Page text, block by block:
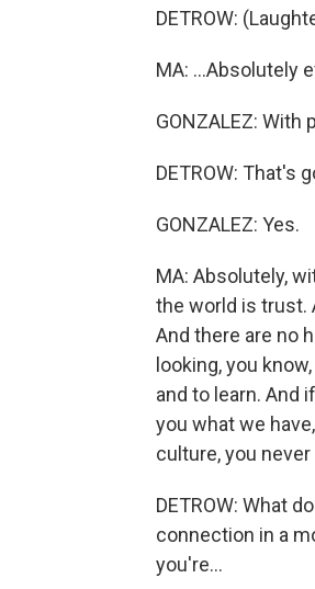
DETROW:
MA: ...Absolutely
GONZALEZ:
DETROW: That's
GONZALEZ: Yes.
MA: Absolutely,
the world is trust.
And there are no
looking, you
and to learn. And
you what we
culture, you
DETROW: What
connection in a
you're...